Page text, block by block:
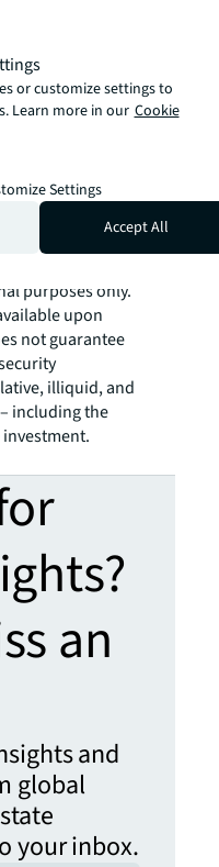
focused on
by credit-
groups,
outpatient
through
LLC (AAC),
in states
is not affiliated
communication
purposes only.
upon
not guarantee
illiquid, and
including the
an
and
global
your inbox.
or customize settings to
Learn more in our Cookie
Settings
Accept All